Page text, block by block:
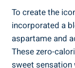
To⁢ create the
incorporated a
aspartame and
These zero-
sweet‍